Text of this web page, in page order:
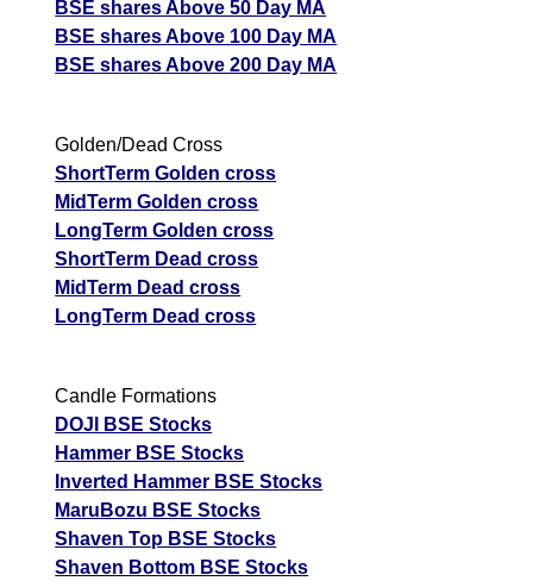
BSE shares Above 50 Day MA
BSE shares Above 100 Day MA
BSE shares Above 200 Day MA
Golden/Dead Cross
ShortTerm Golden cross
MidTerm Golden cross
LongTerm Golden cross
ShortTerm Dead cross
MidTerm Dead cross
LongTerm Dead cross
Candle Formations
DOJI BSE Stocks
Hammer BSE Stocks
Inverted Hammer BSE Stocks
MaruBozu BSE Stocks
Shaven Top BSE Stocks
Shaven Bottom BSE Stocks